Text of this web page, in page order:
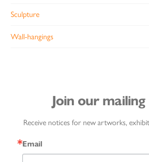
Sculpture
Wall-hangings
Join our mailing
Receive notices for new artworks,
Email